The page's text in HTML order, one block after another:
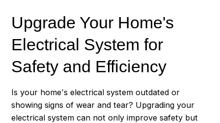
Upgrade Your Home's
Electrical System for
Safety and Efficiency
Is your home's electrical system outdated or
showing signs of wear and tear? Upgrading your
electrical system can not only improve safety but